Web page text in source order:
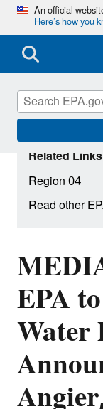
An official
Here’s how you
EPA
Water
Related Links
Region 04
Read other